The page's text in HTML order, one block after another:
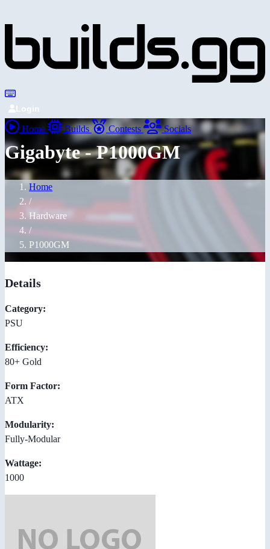
Login
Home Builds Contests Socials
Gigabyte - P1000GM
Home
/
Hardware
/
P1000GM
Details
Category:
PSU
Efficiency:
80+ Gold
Form Factor:
ATX
Modularity:
Fully-Modular
Wattage:
1000